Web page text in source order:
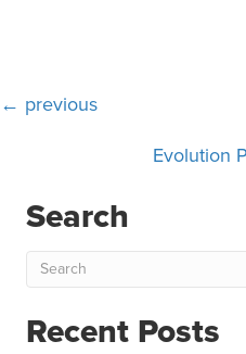
Posts
navigation
← previous
Evolution
Search
Recent Posts